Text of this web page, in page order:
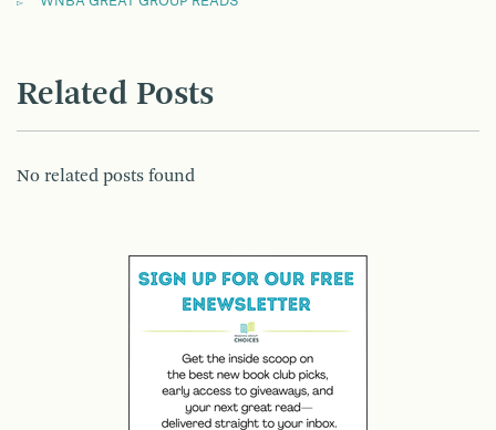
Related Posts
No related posts found